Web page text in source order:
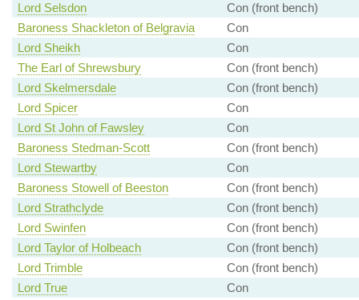
Lord Selsdon
Con (front bench)
Baroness Shackleton of Belgravia
Con
Lord Sheikh
Con
The Earl of Shrewsbury
Con (front bench)
Lord Skelmersdale
Con (front bench)
Lord Spicer
Con
Lord St John of Fawsley
Con
Baroness Stedman-Scott
Con (front bench)
Lord Stewartby
Con
Baroness Stowell of Beeston
Con (front bench)
Lord Strathclyde
Con (front bench)
Lord Swinfen
Con (front bench)
Lord Taylor of Holbeach
Con (front bench)
Lord Trimble
Con (front bench)
Lord True
Con